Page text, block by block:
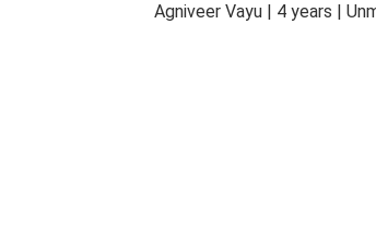
Agniveer Vayu | 4 years |